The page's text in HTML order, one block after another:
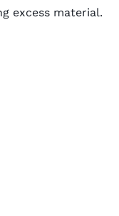
excess material.